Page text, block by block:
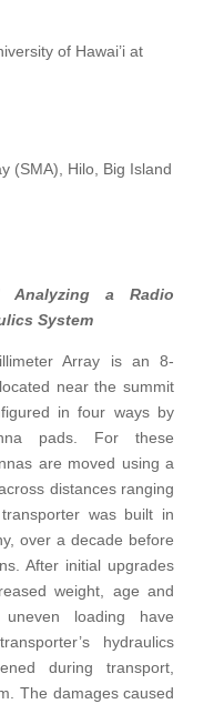
of Hawai’i at
(SMA), Hilo, Big Island
Analyzing a Radio
System
Array is an 8-
near the summit
in four ways by
pads. For these
are moved using a
distances ranging
was built in
over a decade before
After initial upgrades
weight, age and
uneven loading have
hydraulics
during transport,
The damages caused